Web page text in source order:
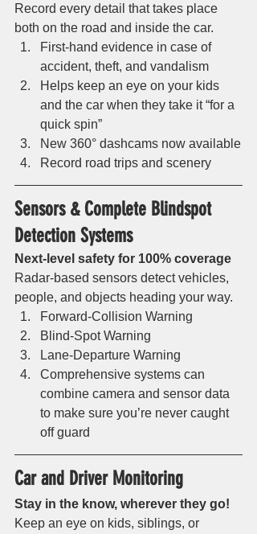
Record every detail that takes place
both on the road and inside the car.
First-hand evidence in case of
accident, theft, and vandalism
Helps keep an eye on your kids
and the car when they take it “for a
quick spin”
New 360° dashcams now available
Record road trips and scenery
Sensors & Complete Blindspot
Detection Systems
Next-level safety for 100% coverage
Radar-based sensors detect vehicles,
people, and objects heading your way.
Forward-Collision Warning
Blind-Spot Warning
Lane-Departure Warning
Comprehensive systems can
combine camera and sensor data
to make sure you’re never caught
off guard
Car and Driver Monitoring
Stay in the know, wherever they go!
Keep an eye on kids, siblings, or